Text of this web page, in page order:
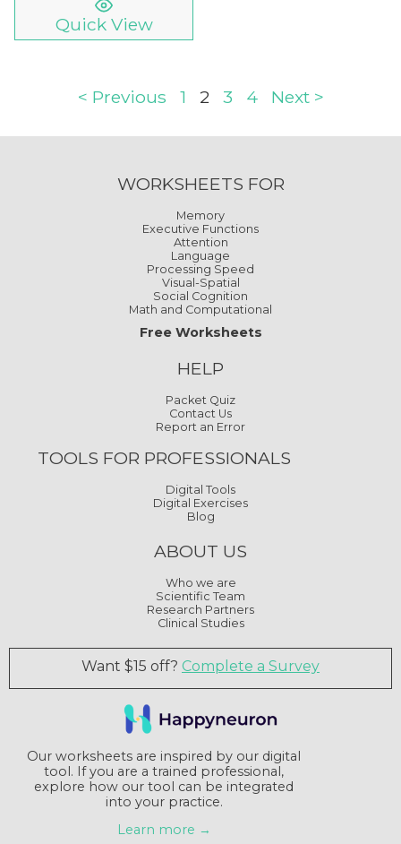
Quick View
< Previous 1 2 3 4 Next >
WORKSHEETS FOR
Memory
Executive Functions
Attention
Language
Processing Speed
Visual-Spatial
Social Cognition
Math and Computational
Free Worksheets
HELP
Packet Quiz
Contact Us
Report an Error
TOOLS FOR PROFESSIONALS
Digital Tools
Digital Exercises
Blog
ABOUT US
Who we are
Scientific Team
Research Partners
Clinical Studies
Want $15 off? Complete a Survey
Our worksheets are inspired by our digital
tool. If you are a trained professional,
explore how our tool can be integrated
into your practice.
Learn more →